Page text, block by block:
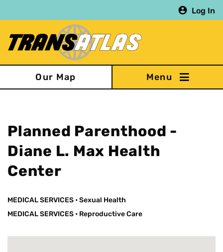
to
content
Log In
Our Map
Planned Parenthood -
Diane L. Max Health
Center
MEDICAL SERVICES •Sexual Health
MEDICAL SERVICES • Reproductive Care